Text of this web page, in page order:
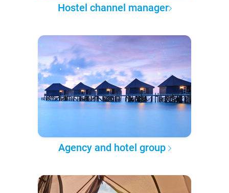
Hostel channel manager
Agency and hotel group